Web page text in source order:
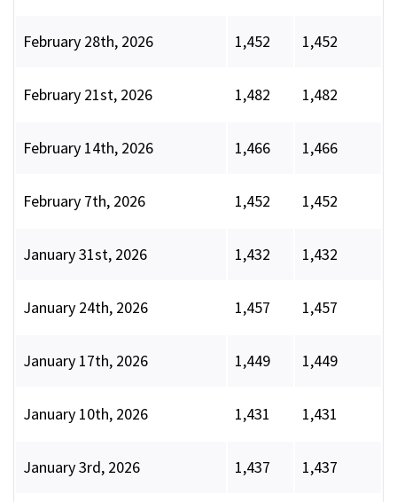
February 28th, 2026 1,452 1,452
February 21st, 2026 1,482 1,482
February 14th, 2026 1,466 1,466
February 7th, 2026 1,452 1,452
January 31st, 2026 1,432 1,432
January 24th, 2026 1,457 1,457
January 17th, 2026 1,449 1,449
January 10th, 2026 1,431 1,431
January 3rd, 2026 1,437 1,437